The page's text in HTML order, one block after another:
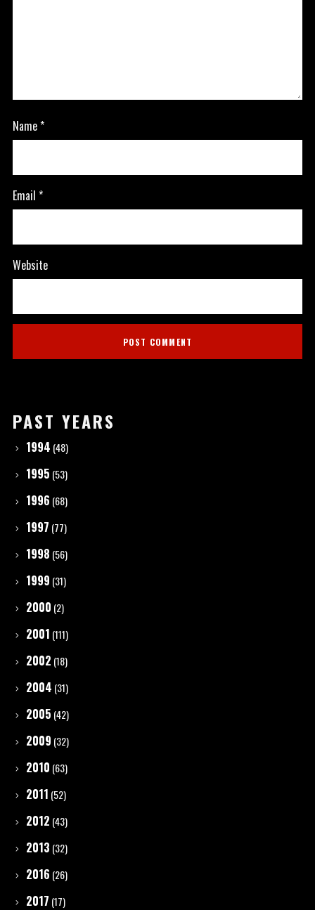
Name*
Email *
Website
PAST YEARS
1994 (48)
1995 (53)
1996 (68)
1997 (77)
1998 (56)
1999 (31)
2000 (2)
2001 (111)
2002 (18)
2004 (31)
2005 (42)
2009 (32)
2010 (63)
2011 (52)
2012 (43)
2013 (32)
2016 (26)
2017 (17)